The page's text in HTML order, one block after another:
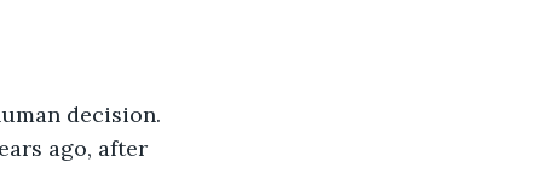
decision.
ago, after